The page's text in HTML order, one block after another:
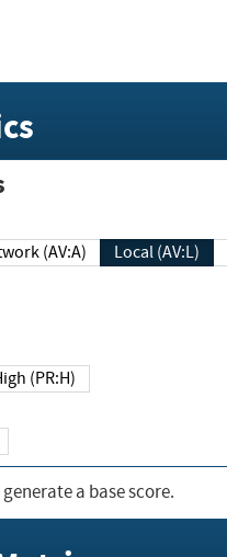
Network (AV:A) Local (AV:L)
High (PR:H)
a base score.